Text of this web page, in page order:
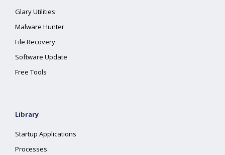
Glary Utilities
Malware Hunter
File Recovery
Software Update
Free Tools
Library
Startup Applications
Processes